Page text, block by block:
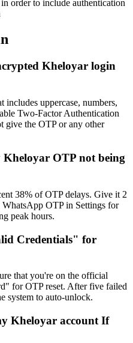
order to include authentication
Kheloyar login
includes uppercase, numbers,
Two-Factor Authentication
give the OTP or any other
Kheloyar OTP not being
38% of OTP delays. Give it 2
WhatsApp OTP in Settings for
peak hours.
Credentials" for
that you're on the official
for OTP reset. After five failed
system to auto-unlock.
Kheloyar account If